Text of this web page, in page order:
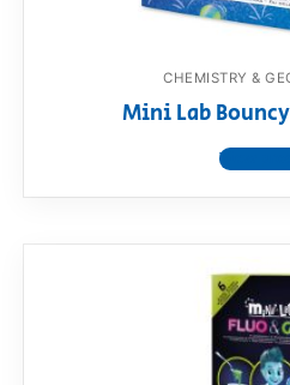
CHEMISTRY &
Mini Lab
View